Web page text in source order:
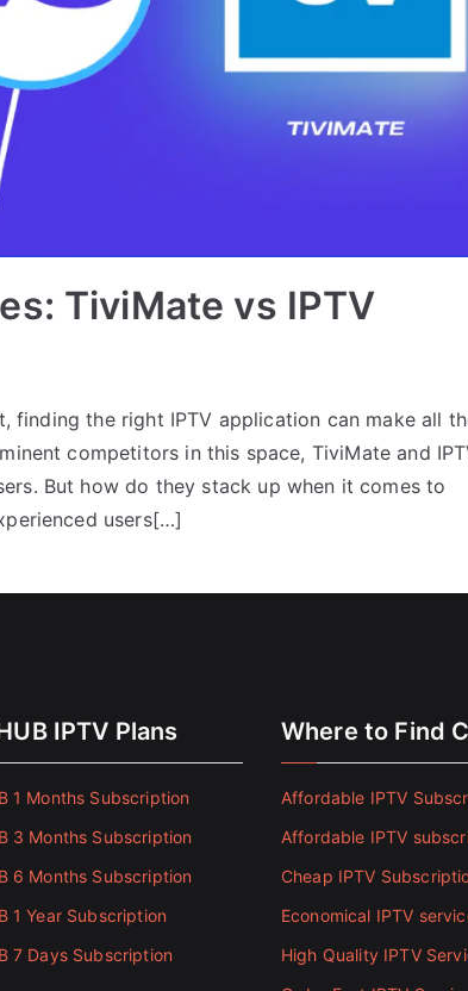
TiviMate vs IPTV
the right IPTV application can make all
competitors in this space, TiviMate and
But how do they stack up when it comes to
users[…]
IPTV Plans
1 Months Subscription
3 Months Subscription
6 Months Subscription
1 Year Subscription
7 Days Subscription
Where to Find
Affordable IPTV
Affordable IPTV
Cheap IPTV
Economical IPTV
High Quality IPTV